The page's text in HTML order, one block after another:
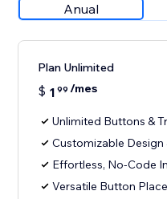
Anual
Plan Unlimited
$ 1 99 /mes
Unlimited Buttons &
Customizable Design
Effortless, No-Code
Versatile Button